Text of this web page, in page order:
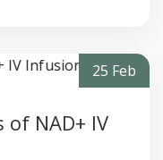
25 Feb
NAD+ IV